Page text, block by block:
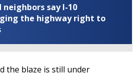
neighbors say I-10
the highway right to
the blaze is still under